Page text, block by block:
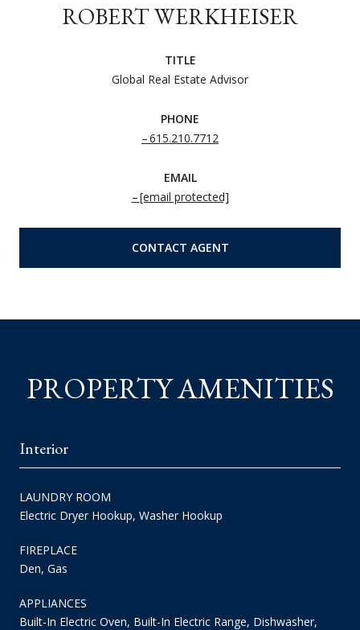
ROBERT WERKHEISER
TITLE
Global Real Estate Advisor
PHONE
615.210.7712
EMAIL
[email protected]
CONTACT AGENT
PROPERTY AMENITIES
Interior
LAUNDRY ROOM
Electric Dryer Hookup, Washer Hookup
FIREPLACE
Den, Gas
APPLIANCES
Built-In Electric Oven, Built-In Electric Range, Dishwasher,